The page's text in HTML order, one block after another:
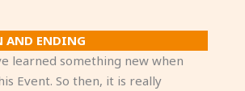
AND ENDING
learned something new when
Event. So then, it is really